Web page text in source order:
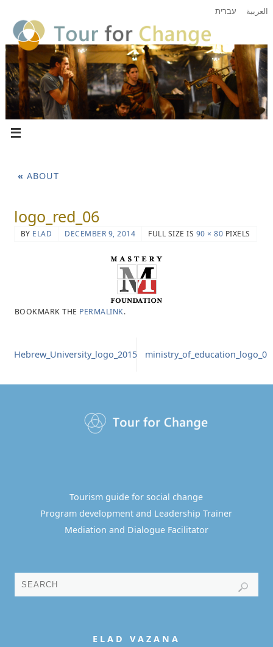
עברית العربية
« ABOUT
logo_red_06
BY ELAD DECEMBER 9, 2014 FULL SIZE IS 90 × 80 PIXELS
BOOKMARK THE PERMALINK.
Hebrew_University_logo_2015 ministry_of_education_logo_0
Tourism guide for social change
Program development and Leadership Trainer
Mediation and Dialogue Facilitator
E L A D V A Z A N A